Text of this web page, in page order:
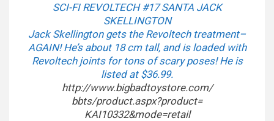
SCI-FI REVOLTECH #17 SANTA JACK
SKELLINGTON
Jack Skellington gets the Revoltech treatment–
AGAIN! He’s about 18 cm tall, and is loaded with
Revoltech joints for tons of scary poses! He is
listed at $36.99.
http://www.bigbadtoystore.com/
bbts/product.aspx?product=
KAI10332&mode=retail